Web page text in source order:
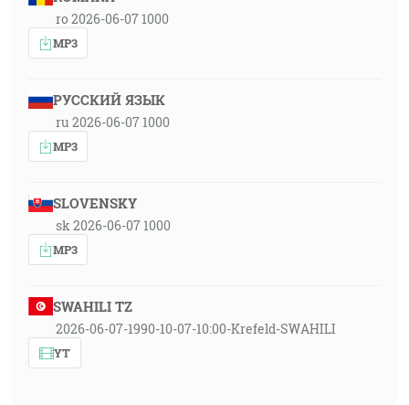
ro 2026-06-07 1000
MP3
РУССКИЙ ЯЗЫК
ru 2026-06-07 1000
MP3
SLOVENSKY
sk 2026-06-07 1000
MP3
SWAHILI TZ
2026-06-07-1990-10-07-10:00-Krefeld-SWAHILI
YT